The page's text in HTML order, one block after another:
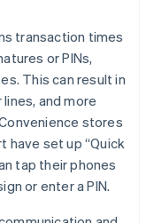
transaction times
or PINs,
This can result in
and more
stores
have set up “Quick
tap their phones
or enter a PIN.